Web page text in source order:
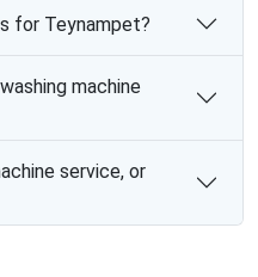
for Teynampet?
machine
service, or